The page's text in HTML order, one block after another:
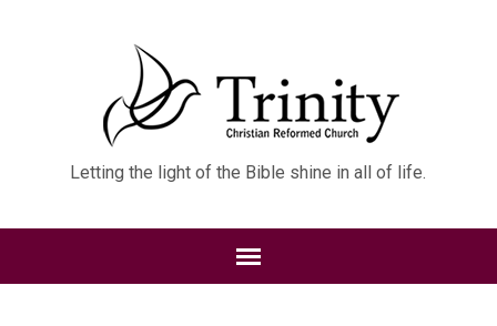
Letting the light of the Bible shine in all of life.